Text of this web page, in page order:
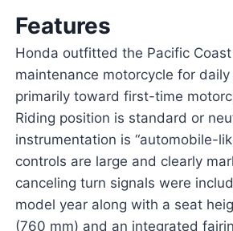
Features
Honda outfitted the Pacific
maintenance motorcycle for daily
primarily toward first-time
Riding position is standard or
instrumentation is “automobile-
controls are large and clearly
canceling turn signals were
model year along with a seat
(760 mm) and an integrated